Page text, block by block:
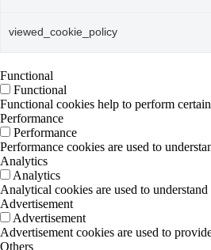
viewed_cookie_policy
Functional
Functional
Functional cookies help to perform
Performance
Performance
Performance cookies are used to
Analytics
Analytics
Analytical cookies are used to
Advertisement
Advertisement
Advertisement cookies are used to
Others